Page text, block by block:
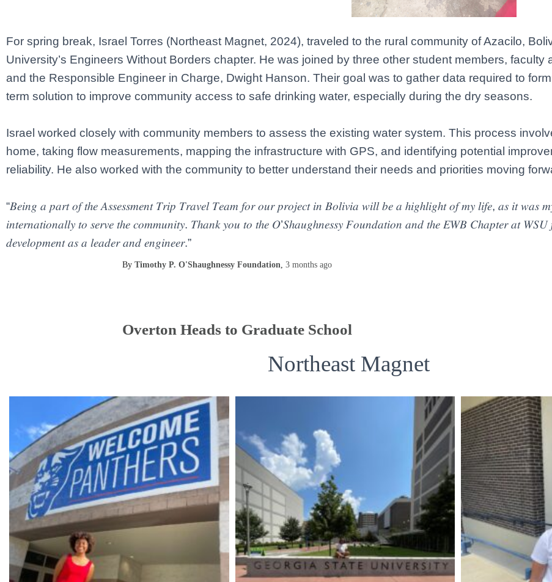
For spring break, Israel Torres (Northeast Magnet, 2024), traveled to the rural community of Azacilo,
University’s Engineers Without Borders chapter. He was joined by three other student members, faculty
and the Responsible Engineer in Charge, Dwight Hanson. Their goal was to gather data required to
term solution to improve community access to safe drinking water, especially during the dry seasons.
Israel worked closely with community members to assess the existing water system. This process
home, taking flow measurements, mapping the infrastructure with GPS, and identifying potential
reliability. He also worked with the community to better understand their needs and priorities moving
“𝐵𝑒𝑖𝑛𝑔 𝑎 𝑝𝑎𝑟𝑡 𝑜𝑓 𝑡ℎ𝑒 𝐴𝑠𝑠𝑒𝑠𝑠𝑚𝑒𝑛𝑡 𝑇𝑟𝑖𝑝 𝑇𝑟𝑎𝑣𝑒𝑙 𝑇𝑒𝑎𝑚 𝑓𝑜𝑟 𝑜𝑢𝑟 𝑝𝑟𝑜𝑗𝑒𝑐𝑡 𝑖𝑛 𝐵𝑜𝑙𝑖𝑣𝑖𝑎 𝑤𝑖𝑙𝑙 𝑏𝑒 𝑎 ℎ𝑖𝑔ℎ𝑙𝑖𝑔ℎ𝑡 𝑜𝑓 𝑚𝑦 𝑙𝑖𝑓𝑒, 𝑎𝑠 𝑖𝑡 𝑤𝑎𝑠 𝑚𝑦
𝑖𝑛𝑡𝑒𝑟𝑛𝑎𝑡𝑖𝑜𝑛𝑎𝑙𝑙𝑦 𝑡𝑜 𝑠𝑒𝑟𝑣𝑒 𝑡ℎ𝑒 𝑐𝑜𝑚𝑚𝑢𝑛𝑖𝑡𝑦. 𝑇ℎ𝑎𝑛𝑘 𝑦𝑜𝑢 𝑡𝑜 𝑡ℎ𝑒 𝑂’𝑆ℎ𝑎𝑢𝑔ℎ𝑛𝑒𝑠𝑠𝑦 𝐹𝑜𝑢𝑛𝑑𝑎𝑡𝑖𝑜𝑛 𝑎𝑛𝑑 𝑡ℎ𝑒 𝐸𝑊𝐵 𝐶ℎ𝑎𝑝𝑡𝑒𝑟 𝑎𝑡 𝑊𝑆𝑈
𝑑𝑒𝑣𝑒𝑙𝑜𝑝𝑚𝑒𝑛𝑡 𝑎𝑠 𝑎 𝑙𝑒𝑎𝑑𝑒𝑟 𝑎𝑛𝑑 𝑒𝑛𝑔𝑖𝑛𝑒𝑒𝑟.”
By Timothy P. O'Shaughnessy Foundation, 3 monthsago
Overton Heads to Graduate School
Northeast Magnet